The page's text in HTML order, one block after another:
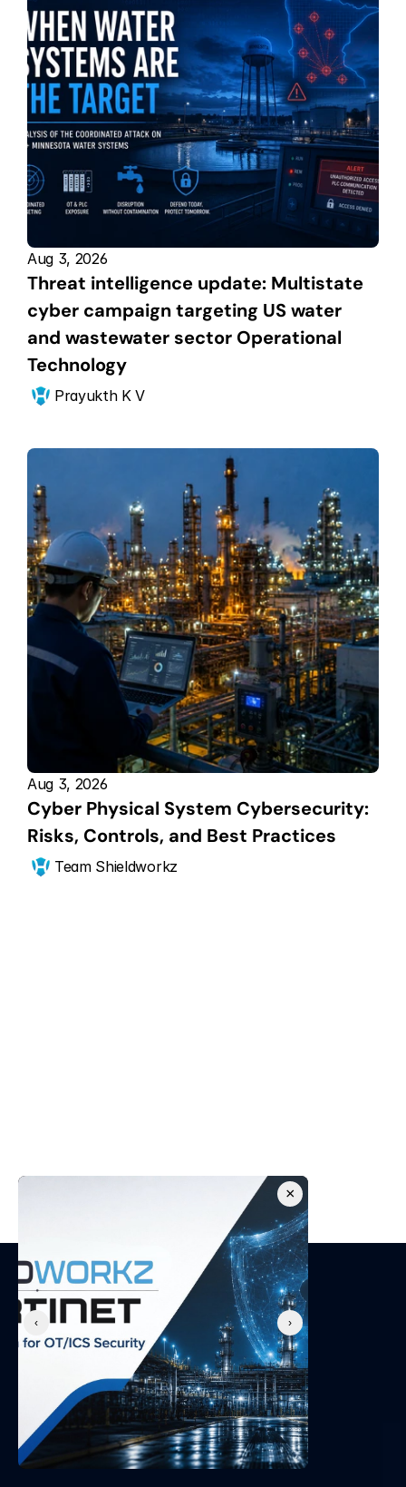
Aug 3, 2026
Threat intelligence update: Multistate
cyber campaign targeting US water
and wastewater sector Operational
Technology
Prayukth K V
Aug 3, 2026
Cyber Physical System Cybersecurity:
Risks, Controls, and Best Practices
Team Shieldworkz
free consultation.
We secure Operational Technology environments and
protect businesses with best-in-class professional
services and cyber security solutions.
Company
‹ ›
×